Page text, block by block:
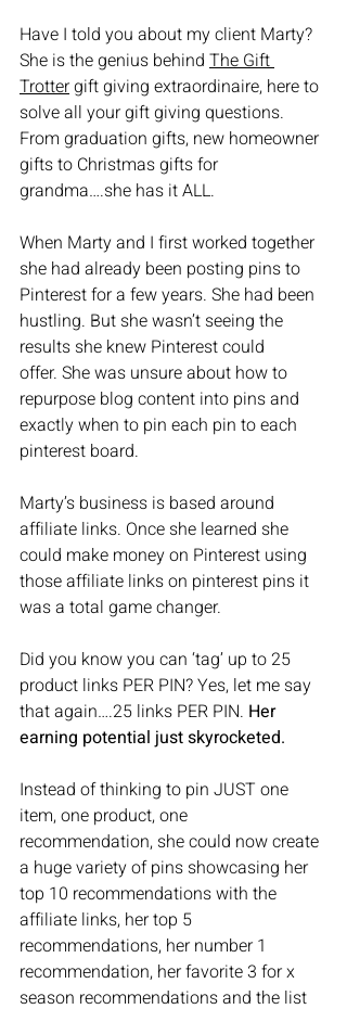
Have I told you about my client Marty?
She is the genius behind The Gift
Trotter gift giving extraordinaire, here to
solve all your gift giving questions.
From graduation gifts, new homeowner
gifts to Christmas gifts for
grandma….she has it ALL.
When Marty and I first worked together
she had already been posting pins to
Pinterest for a few years. She had been
hustling. But she wasn’t seeing the
results she knew Pinterest could
offer. She was unsure about how to
repurpose blog content into pins and
exactly when to pin each pin to each
pinterest board.
Marty’s business is based around
affiliate links. Once she learned she
could make money on Pinterest using
those affiliate links on pinterest pins it
was a total game changer.
Did you know you can ‘tag’ up to 25
product links PER PIN? Yes, let me say
that again….25 links PER PIN. Her
earning potential just skyrocketed.
Instead of thinking to pin JUST one
item, one product, one
recommendation, she could now create
a huge variety of pins showcasing her
top 10 recommendations with the
affiliate links, her top 5
recommendations, her number 1
recommendation, her favorite 3 for x
season recommendations and the list